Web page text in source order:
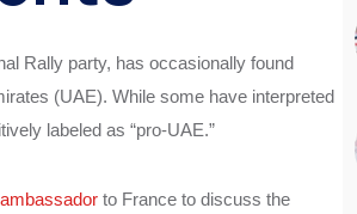
Rally party, has occasionally found
(UAE). While some have interpreted
labeled as “pro-UAE.”
to France to discuss the